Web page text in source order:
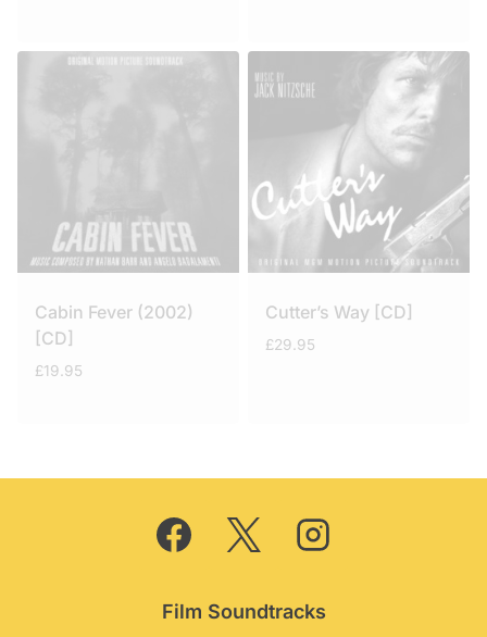
£29.95.£24.95.
£99.95.£74.95.
Cabin Fever (2002)
[CD]
£19.95
Cutter’s Way [CD]
£29.95
Film Soundtracks